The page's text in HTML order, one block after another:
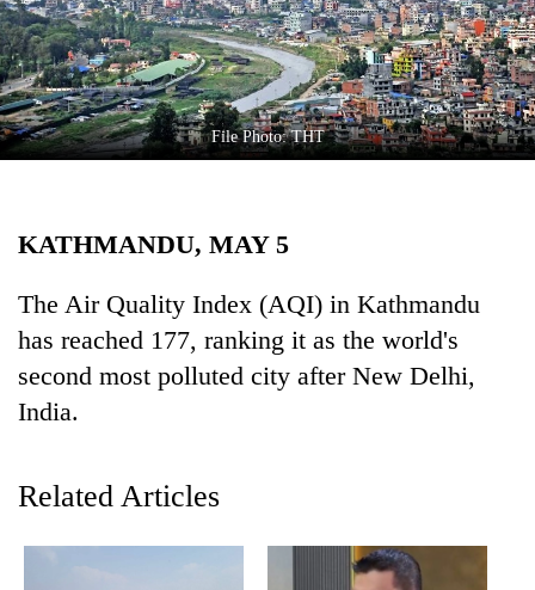
Sports
Entertainment
Lifestyle
Science&Tech
Environment
Health
File Photo: THT
KATHMANDU, MAY 5
The Air Quality Index (AQI) in Kathmandu
has reached 177, ranking it as the world's
second most polluted city after New Delhi,
India.
Related Articles